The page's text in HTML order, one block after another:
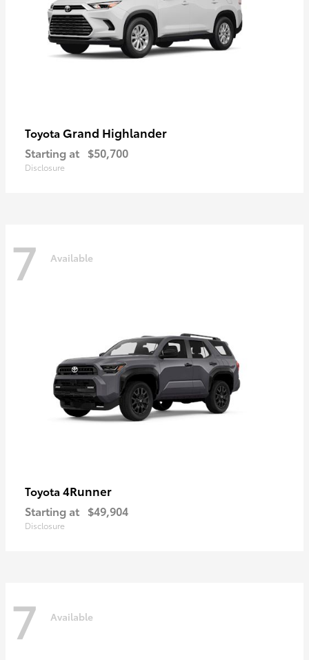
Toyota Grand Highlander
Starting at $50,700
Disclosure
7 Available
Toyota 4Runner
Starting at $49,904
Disclosure
7 Available